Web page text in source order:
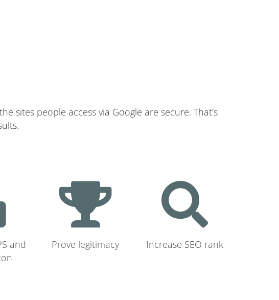
sites people access via Google are secure. That's
and
Prove legitimacy Increase SEO rank